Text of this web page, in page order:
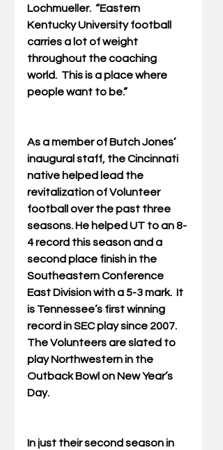
Lochmueller.  “Eastern
Kentucky University football
carries a lot of weight
throughout the coaching
world.  This is a place where
people want to be.”
As a member of Butch Jones’
inaugural staff, the Cincinnati
native helped lead the
revitalization of Volunteer
football over the past three
seasons. He helped UT to an 8-
4 record this season and a
second place finish in the
Southeastern Conference
East Division with a 5-3 mark.  It
is Tennessee’s first winning
record in SEC play since 2007.
The Volunteers are slated to
play Northwestern in the
Outback Bowl on New Year’s
Day.
In just their second season in